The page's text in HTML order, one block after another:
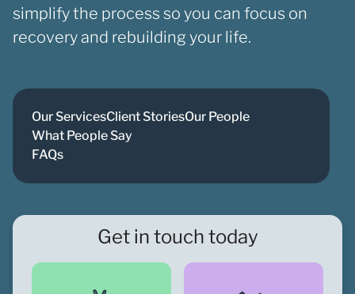
simplify the process so you can focus on
recovery and rebuilding your life.
Our ServicesClient StoriesOur People
What People Say
FAQs
Get in touch today